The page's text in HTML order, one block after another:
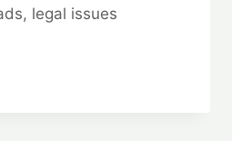
legal issues